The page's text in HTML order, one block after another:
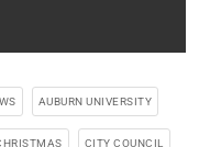
AUBURN UNIVERSITY
CITY COUNCIL